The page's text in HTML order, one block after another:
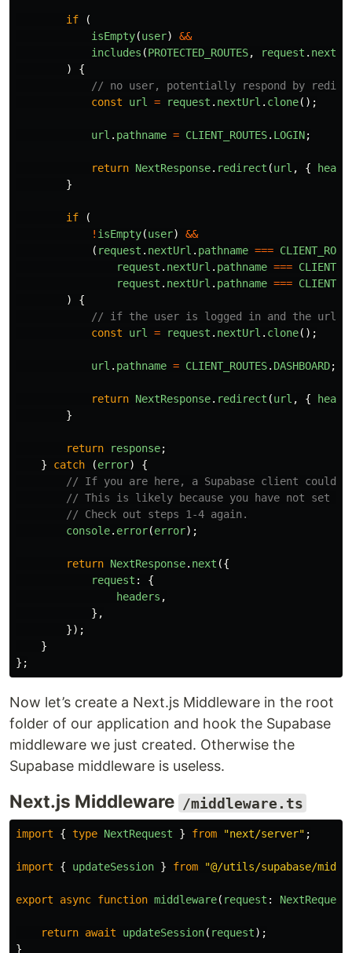
if
(
isEmpty(user)
&&
includes (PROTECTED_ROUTES, request .
)
{
// no user, potentially respond by
const
url = request . nextUrl . clone();
url . pathname = CLIENT_ROUTES. LOGIN;
return NextResponse. redirect (url , {
}
if
(
! isEmpty(user)
&&
( request . nextUrl . pathname ===
request . nextUrl . pathname ===
request . nextUrl . pathname ===
)
{
// if the user is logged in and the url is
const
url = request . nextUrl . clone();
url . pathname = CLIENT_ROUTES. DASHBOARD;
return NextResponse. redirect (url , {
}
return response;
}
catch (error)
{
// If you are here, a Supabase client could
// This is likely because you have not set up
// Check out steps 1-4 again.
console. error(error);
return NextResponse. next ({
request :
{
headers ,
},
});
}
};
Now let’s create a Next.js Middleware in the root
folder of our application and hook the Supabase
middleware we just created. Otherwise the
Supabase middleware is useless.
Next.js Middleware /middleware.ts
import { type NextRequest } from "next/server" ;
import { updateSession } from "@/utils/supabase/
export async function middleware( request : NextRequest
return await updateSession( request);
}